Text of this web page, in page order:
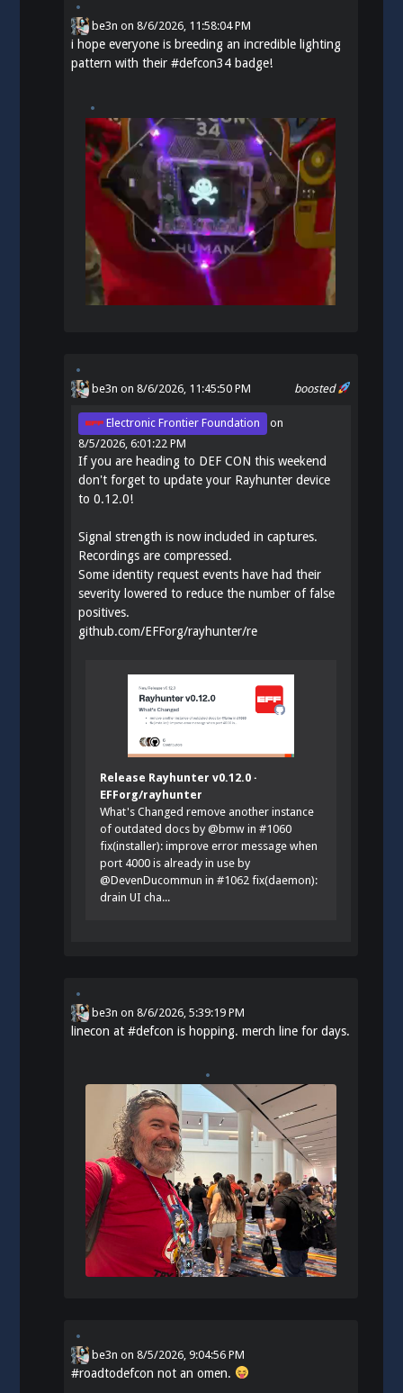
be3n on8/6/2026, 11:58:04 PM
i hope everyone is breeding an incredible lighting
pattern with their#defcon34 badge!
boosted
be3n on 8/6/2026, 11:45:50 PM
Electronic Frontier Foundation
on
8/5/2026, 6:01:22 PM
If you are heading to DEF CON this weekend
don't forget to update your Rayhunter device
to 0.12.0!
Signal strength is now included in captures.
Recordings are compressed.
Some identity request events have had their
severity lowered to reduce the number of false
positives.
github.com/EFForg/rayhunter/re
Release Rayhunter v0.12.0 ·
EFForg/rayhunter
What's Changed remove another instance
of outdated docs by @bmw in #1060
fix(installer): improve error message when
port 4000 is already in use by
@DevenDucommun in #1062 fix(daemon):
drain UI cha...
be3n on8/6/2026, 5:39:19 PM
linecon at#defcon is hopping. merch line for days.
be3n on8/5/2026, 9:04:56 PM
#roadtodefcon not an omen.